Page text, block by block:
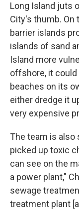
Long Island juts
City's thumb. On
barrier islands
islands of sand
Island more
offshore, it could
beaches on its
either dredge it
very expensive
The team is
picked up toxic
can see on the
a power plant,"
sewage
treatment plant